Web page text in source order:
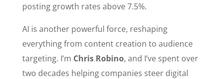
posting growth rates above 7.5%.
AI is another powerful force, reshaping
everything from content creation to audience
targeting. I’m Chris Robino, and I’ve spent over
two decades helping companies steer digital